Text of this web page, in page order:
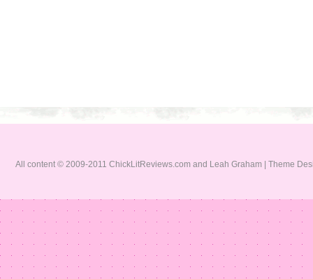
All content © 2009-2011 ChickLitReviews.com and Leah Graham | Theme